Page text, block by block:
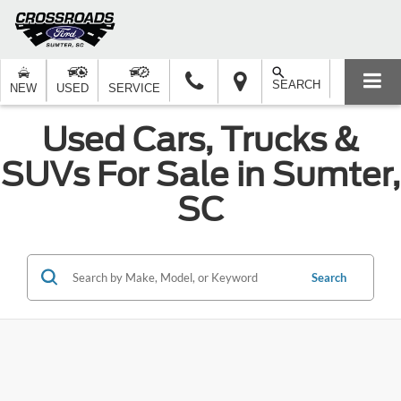
NEW USED SERVICE SEARCH
Used Cars, Trucks &
SUVs For Sale in Sumter,
SC
Search